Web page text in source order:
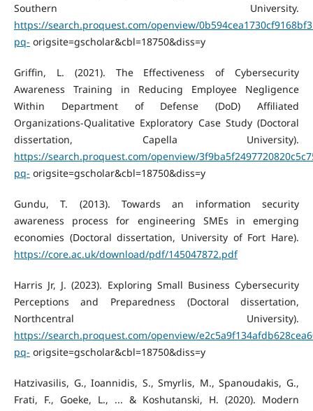
Southern University.
https://search.proquest.com/openview/
pq- origsite=gscholar&cbl=18750&diss=y
Griffin, L. (2021). The Effectiveness of Cybersecurity
Awareness Training in Reducing Employee Negligence
Within Department of Defense (DoD) Affiliated
Organizations-Qualitative Exploratory Case Study (Doctoral
dissertation, Capella University).
https://search.proquest.com/openview/
pq- origsite=gscholar&cbl=18750&diss=y
Gundu, T. (2013). Towards an information security
awareness process for engineering SMEs in emerging
economies (Doctoral dissertation, University of Fort Hare).
https://core.ac.uk/download/pdf/145047872.pdf
Harris Jr, J. (2023). Exploring Small Business Cybersecurity
Perceptions and Preparedness (Doctoral dissertation,
Northcentral University).
https://search.proquest.com/openview/
pq- origsite=gscholar&cbl=18750&diss=y
Hatzivasilis, G., Ioannidis, S., Smyrlis, M., Spanoudakis, G.,
Frati, F., Goeke, L., ... & Koshutanski, H. (2020). Modern